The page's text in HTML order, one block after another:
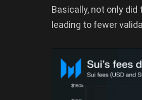
Basically, not only
leading to fewer